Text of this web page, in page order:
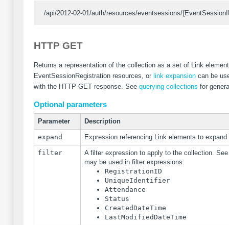
/api/2012-02-01/auth/resources/eventsessions/
HTTP GET
Returns a representation of the collection as a set of Link
EventSessionRegistration resources, or link expansion can be
with the HTTP GET response. See querying collections for
Optional parameters
Parameter Description
expand Expression referencing Link elements to
filter
A filter expression to apply to the collection.
may be used in filter expressions:
RegistrationID
UniqueIdentifier
Attendance
Status
CreatedDateTime
LastModifiedDateTime